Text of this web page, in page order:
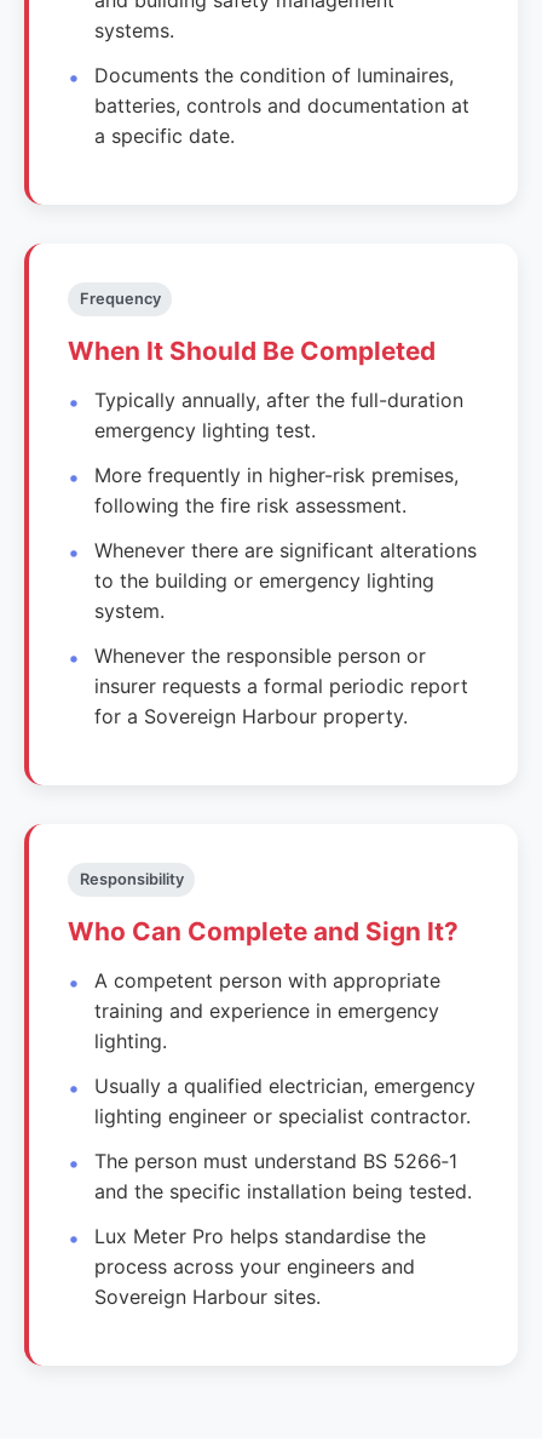
systems.
Documents the condition of luminaires,
batteries, controls and documentation at
a specific date.
Frequency
When It Should Be Completed
Typically annually, after the full-duration
emergency lighting test.
More frequently in higher-risk premises,
following the fire risk assessment.
Whenever there are significant alterations
to the building or emergency lighting
system.
Whenever the responsible person or
insurer requests a formal periodic report
for a Sovereign Harbour property.
Responsibility
Who Can Complete and Sign It?
A competent person with appropriate
training and experience in emergency
lighting.
Usually a qualified electrician, emergency
lighting engineer or specialist contractor.
The person must understand BS 5266‑1
and the specific installation being tested.
Lux Meter Pro helps standardise the
process across your engineers and
Sovereign Harbour sites.